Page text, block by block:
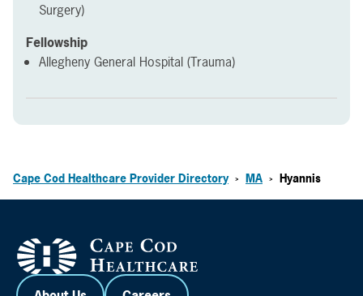
Surgery)
Fellowship
Allegheny General Hospital (Trauma)
Cape Cod Healthcare Provider Directory > MA > Hyannis